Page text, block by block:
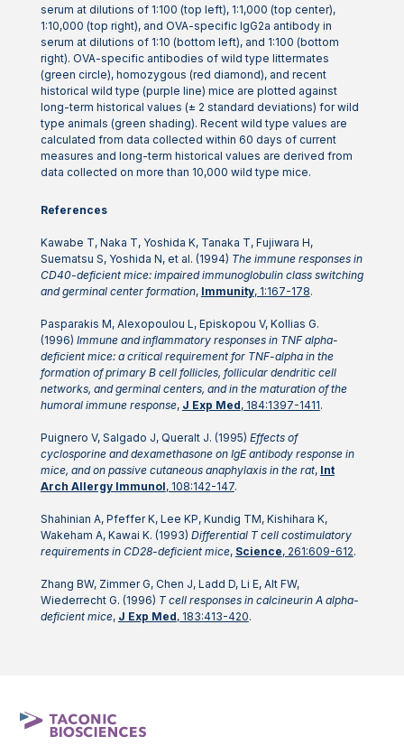
serum at dilutions of 1:100 (top left), 1:1,000 (top center),
1:10,000 (top right), and OVA-specific IgG2a antibody in
serum at dilutions of 1:10 (bottom left), and 1:100 (bottom
right). OVA-specific antibodies of wild type littermates
(green circle), homozygous (red diamond), and recent
historical wild type (purple line) mice are plotted against
long-term historical values (± 2 standard deviations) for wild
type animals (green shading). Recent wild type values are
calculated from data collected within 60 days of current
measures and long-term historical values are derived from
data collected on more than 10,000 wild type mice.
References
Kawabe T, Naka T, Yoshida K, Tanaka T, Fujiwara H,
Suematsu S, Yoshida N, et al. (1994) The immune responses in
CD40-deficient mice: impaired immunoglobulin class switching
and germinal center formation, Immunity, 1:167-178.
Pasparakis M, Alexopoulou L, Episkopou V, Kollias G.
(1996) Immune and inflammatory responses in TNF alpha-
deficient mice: a critical requirement for TNF-alpha in the
formation of primary B cell follicles, follicular dendritic cell
networks, and germinal centers, and in the maturation of the
humoral immune response, J Exp Med, 184:1397-1411.
Puignero V, Salgado J, Queralt J. (1995) Effects of
cyclosporine and dexamethasone on IgE antibody response in
mice, and on passive cutaneous anaphylaxis in the rat, Int
Arch Allergy Immunol, 108:142-147.
Shahinian A, Pfeffer K, Lee KP, Kundig TM, Kishihara K,
Wakeham A, Kawai K. (1993) Differential T cell costimulatory
requirements in CD28-deficient mice, Science, 261:609-612.
Zhang BW, Zimmer G, Chen J, Ladd D, Li E, Alt FW,
Wiederrecht G. (1996) T cell responses in calcineurin A alpha-
deficient mice, J Exp Med, 183:413-420.